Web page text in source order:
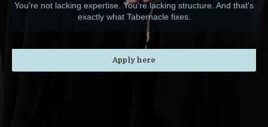
You're not lacking expertise. You're lacking structure. And that's
exactly what Tabernacle fixes.
Apply here